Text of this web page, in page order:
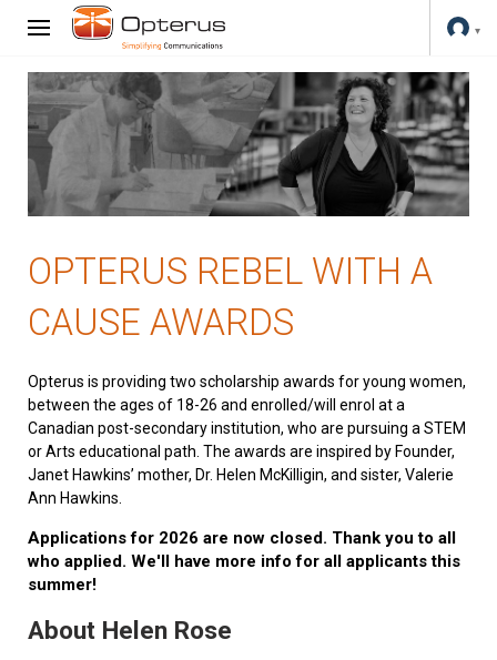
OPTERUS REBEL WITH A
CAUSE AWARDS
Opterus is providing two scholarship awards for young women,
between the ages of 18-26 and enrolled/will enrol at a
Canadian post-secondary institution, who are pursuing a STEM
or Arts educational path. The awards are inspired by Founder,
Janet Hawkins’ mother, Dr. Helen McKilligin, and sister, Valerie
Ann Hawkins.
Applications for 2026 are now closed. Thank you to all
who applied. We'll have more info for all applicants this
summer!
About Helen Rose